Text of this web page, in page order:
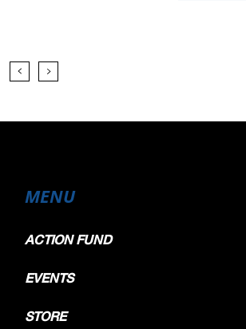
MENU
ACTION FUND
EVENTS
STORE